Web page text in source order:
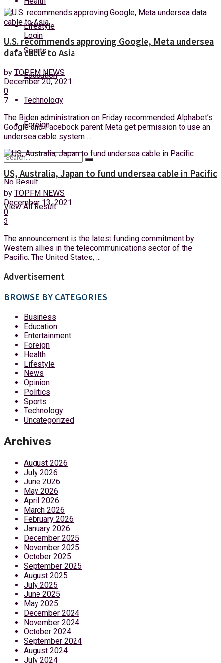
Friday, 7 August, 2026
Login
Lifestyle
Sports
Education
Technology
Foreign
No Result
View All Result
U.S. recommends approving Google, Meta undersea
data cable to Asia
by TOPFM NEWS
December 20, 2021
0
7
The Biden administration on Friday recommended Alphabet’s
Google and Facebook parent Meta get permission to use an
undersea cable system ...
US, Australia, Japan to fund undersea cable in Pacific
by TOPFM NEWS
December 13, 2021
0
3
The announcement is the latest funding commitment by
Western allies in the telecommunications sector of the
Pacific. The United States, ...
Advertisement
BROWSE BY CATEGORIES
Business
Education
Entertainment
Foreign
Health
Lifestyle
News
Opinion
Politics
Sports
Technology
Uncategorized
Archives
August 2026
July 2026
June 2026
May 2026
April 2026
March 2026
February 2026
January 2026
December 2025
November 2025
October 2025
September 2025
August 2025
July 2025
June 2025
May 2025
December 2024
November 2024
October 2024
September 2024
August 2024
July 2024